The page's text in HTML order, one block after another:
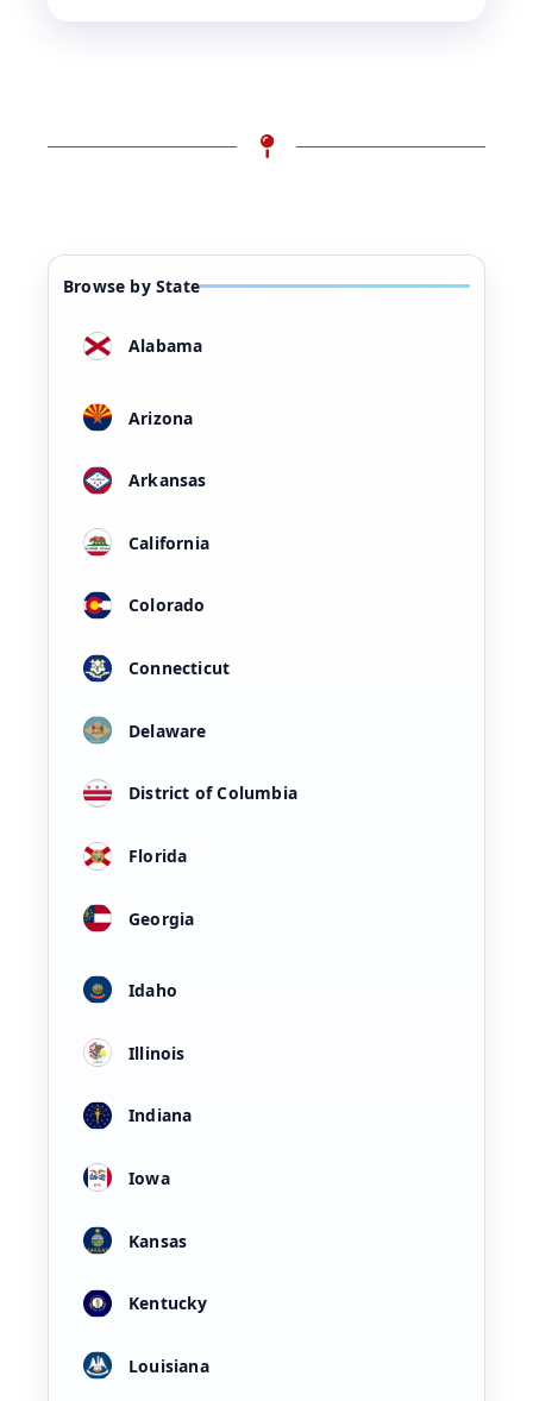
Browse by State
Alabama
Arizona
Arkansas
California
Colorado
Connecticut
Delaware
District of Columbia
Florida
Georgia
Idaho
Illinois
Indiana
Iowa
Kansas
Kentucky
Louisiana